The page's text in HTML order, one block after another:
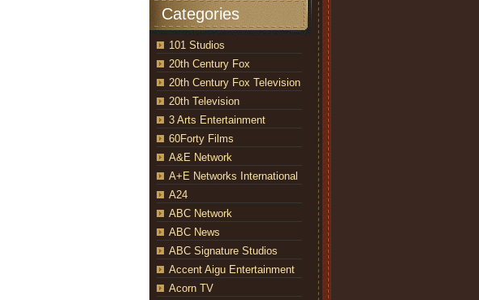
Categories
101 Studios
20th Century Fox
20th Century Fox Television
20th Television
3 Arts Entertainment
60Forty Films
A&E Network
A+E Networks International
A24
ABC Network
ABC News
ABC Signature Studios
Accent Aigu Entertainment
Acorn TV